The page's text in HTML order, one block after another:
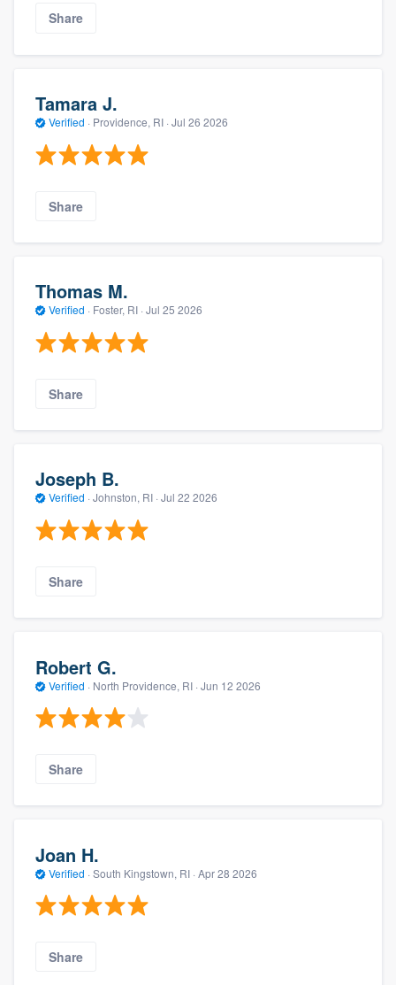
Share
Tamara J.
Verified · Providence, RI · Jul 26 2026
Share
Thomas M.
Verified · Foster, RI · Jul 25 2026
Share
Joseph B.
Verified · Johnston, RI · Jul 22 2026
Share
Robert G.
Verified · North Providence, RI · Jun 12 2026
Share
Joan H.
Verified · South Kingstown, RI · Apr 28 2026
Share